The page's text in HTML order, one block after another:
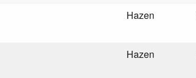
Hazen
Hazen